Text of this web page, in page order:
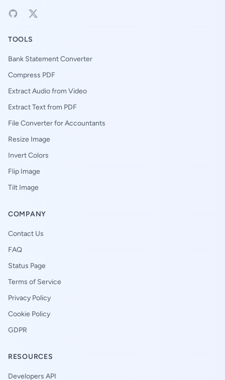
TOOLS
Bank Statement Converter
Compress PDF
Extract Audio from Video
Extract Text from PDF
File Converter for Accountants
Resize Image
Invert Colors
Flip Image
Tilt Image
COMPANY
Contact Us
FAQ
Status Page
Terms of Service
Privacy Policy
Cookie Policy
GDPR
RESOURCES
Developers API